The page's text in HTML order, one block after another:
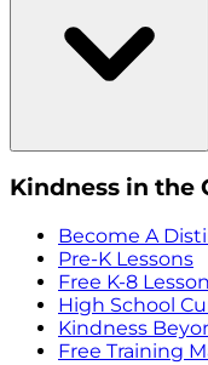
Kindness in the
Become A
Pre-K Lessons
Free K-8
High School
Kindness
Free Training